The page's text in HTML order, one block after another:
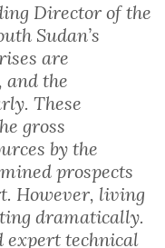
Director of the
Sudan’s
are
and the
These
gross
by the
prospects
However, living
dramatically.
technical